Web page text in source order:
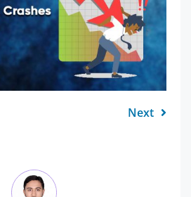
Next